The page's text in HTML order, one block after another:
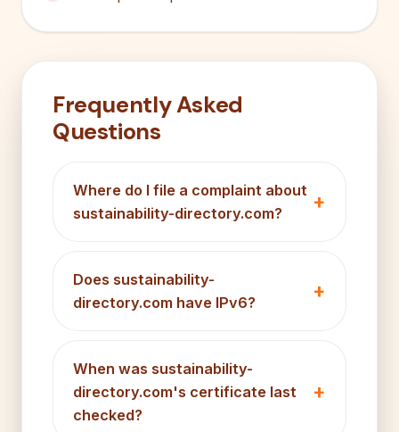
Frequently Asked
Questions
Where do I file a complaint about
sustainability-directory.com?
Does sustainability-
directory.com have IPv6?
When was sustainability-
directory.com's certificate last
checked?